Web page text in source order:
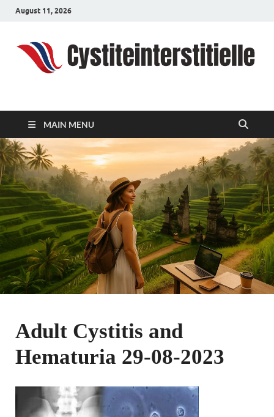
August 11, 2026
cystiteinterstitielle
MAIN MENU
Adult Cystitis and
Hematuria 29-08-2023